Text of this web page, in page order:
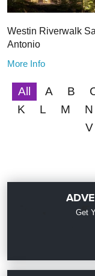
Westin Riverwalk
Antonio
More Info
All A B
K
L M N
V
Get